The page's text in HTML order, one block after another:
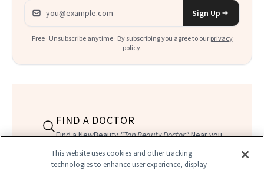
Email address
Sign Up
Free · Unsubscribe anytime · By subscribing you agree to our privacy
policy.
FIND A DOCTOR
Find a NewBeauty"Top Beauty Doctor"Near you
Filter doctors by location and specialty
This website uses cookies and other tracking
technologies to enhance user experience, display